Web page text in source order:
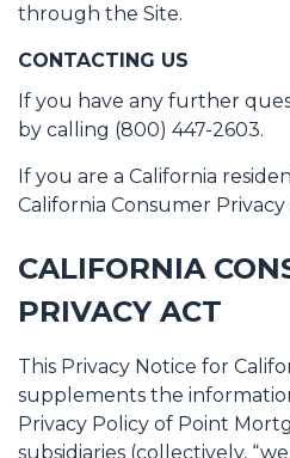
through the Site.
CONTACTING US
If you have any further
by calling (800) 447-2603.
If you are a California
California Consumer
CALIFORNIA
PRIVACY ACT
This Privacy Notice for
supplements the
Privacy Policy of Point
subsidiaries (collectively,